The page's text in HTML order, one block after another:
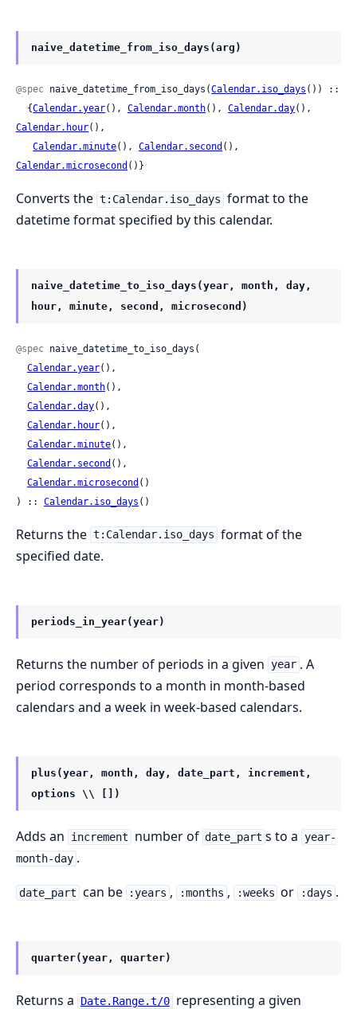
naive_datetime_from_iso_days(arg)
@spec naive_datetime_from_iso_days(Calendar.iso_days ()) ::
  {
Calendar.year(), Calendar.month(), Calendar.day
Calendar.hour(),
Calendar.minute(), Calendar.second
Calendar.microsecond ()}
Converts the t:Calendar.iso_days format to the
datetime format specified by this calendar.
naive_datetime_to_iso_days(year, month, day,
hour, minute, second, microsecond)
@spec naive_datetime_to_iso_days(
Calendar.year(),
Calendar.month(),
Calendar.day(),
Calendar.hour(),
Calendar.minute(),
Calendar.second (),
Calendar.microsecond ()
) :: Calendar.iso_days ()
Returns the t:Calendar.iso_days format of the
specified date.
periods_in_year(year)
Returns the number of periods in a given year . A
period corresponds to a month in month-based
calendars and a week in week-based calendars.
plus(year, month, day, date_part, increment,
options \\ [])
Adds an increment number of date_part s to a year-
month-day .
date_part can be :years , :months , :weeks or :days .
quarter(year, quarter)
Returns a Date.Range.t/0 representing a given